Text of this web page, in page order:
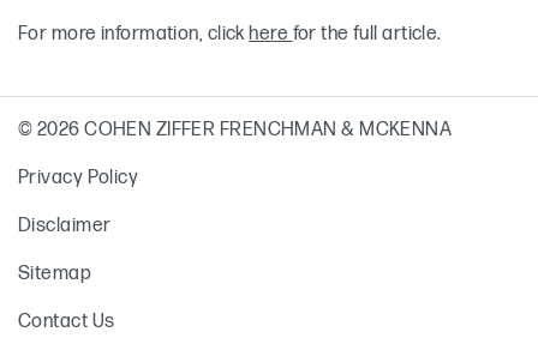
For more information, clickhere for the full article.
© 2026 COHEN ZIFFER FRENCHMAN & MCKENNA
Privacy Policy
Disclaimer
Sitemap
Contact Us